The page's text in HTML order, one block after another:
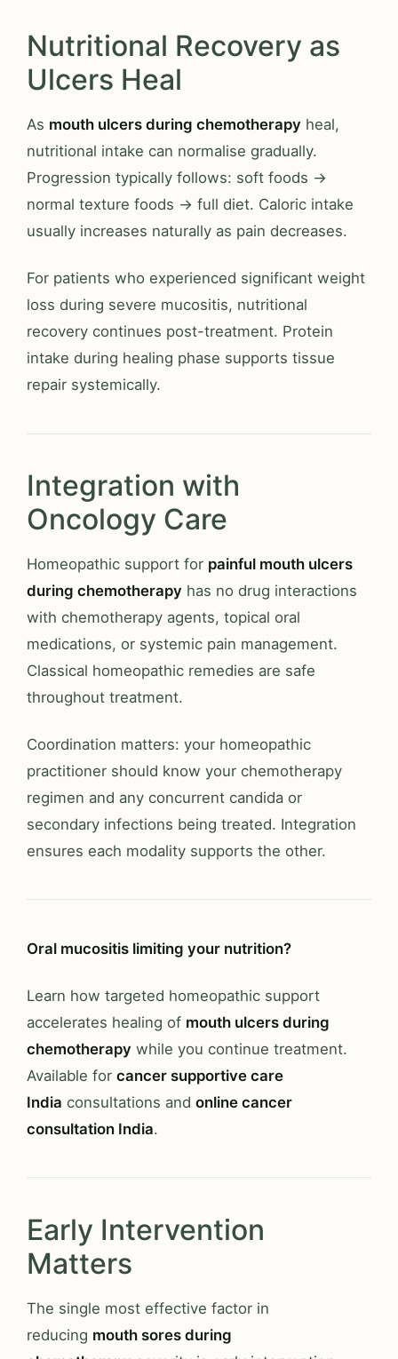
Nutritional Recovery as
Ulcers Heal
As mouth ulcers during chemotherapy heal,
nutritional intake can normalise gradually.
Progression typically follows: soft foods →
normal texture foods → full diet. Caloric intake
usually increases naturally as pain decreases.
For patients who experienced significant weight
loss during severe mucositis, nutritional
recovery continues post-treatment. Protein
intake during healing phase supports tissue
repair systemically.
Integration with
Oncology Care
Homeopathic support for painful mouth ulcers
during chemotherapy has no drug interactions
with chemotherapy agents, topical oral
medications, or systemic pain management.
Classical homeopathic remedies are safe
throughout treatment.
Coordination matters: your homeopathic
practitioner should know your chemotherapy
regimen and any concurrent candida or
secondary infections being treated. Integration
ensures each modality supports the other.
Oral mucositis limiting your nutrition?
Learn how targeted homeopathic support
accelerates healing of mouth ulcers during
chemotherapy while you continue treatment.
Available for cancer supportive care
India consultations and online cancer
consultation India.
Early Intervention
Matters
The single most effective factor in
reducing mouth sores during